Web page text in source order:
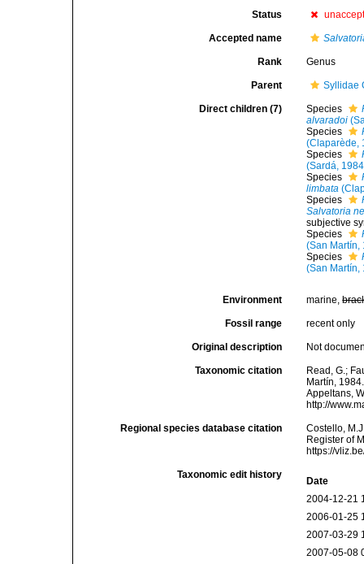
Status
Accepted name
Rank Genus
Parent Syllidae
Direct children (7) Species
alvaradoi
Species
(Claparède,
Species
(Sardá,
Species
limbata
Species
Salvatoria
subjective
Species
(San Martín,
Species
(San Martín,
Environment marine,
Fossil range recent only
Original description Not
Taxonomic citation
Read, G.;
Martín,
Appeltans,
http://
Regional species database citation
Costello,
Register of
https://
Taxonomic edit history
Date
2004-12-21
2006-01-25
2007-03-29
2007-05-08